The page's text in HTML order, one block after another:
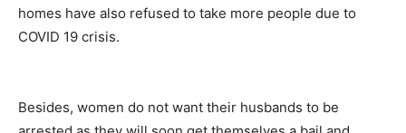
homes have also refused to take more people due to
COVID 19 crisis.
Besides, women do not want their husbands to be